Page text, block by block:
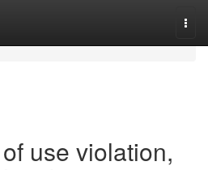
use violation,